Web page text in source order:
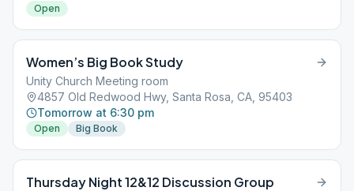
Open
Women’s Big Book Study
Unity Church Meeting room
4857 Old Redwood Hwy, Santa Rosa, CA, 95403
Tomorrow at 6:30 pm
Open Big Book
Thursday Night 12&12 Discussion Group